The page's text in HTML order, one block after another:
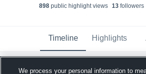
898public highlight views 13followers
Timeline Highlights
Houston Skyline Jr's -
We process your personal information to